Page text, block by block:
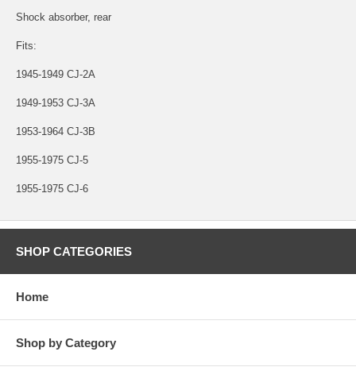
Shock absorber, rear
Fits:
1945-1949 CJ-2A
1949-1953 CJ-3A
1953-1964 CJ-3B
1955-1975 CJ-5
1955-1975 CJ-6
SHOP CATEGORIES
Home
Shop by Category